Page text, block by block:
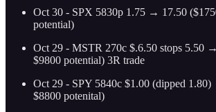
Oct 30 - SPX 5830p 1.75 → 17.50
potential)
Oct 29 - MSTR 270c $.6.50 stops 5.50
$9800 potential) 3R trade
Oct 29 - SPY 5840c $1.00 (dipped
$8800 potenital)